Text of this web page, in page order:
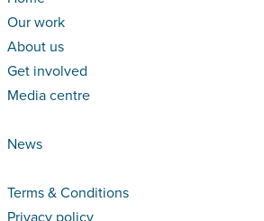
Our work
About us
Get involved
Media centre
News
Terms & Conditions
Privacy policy